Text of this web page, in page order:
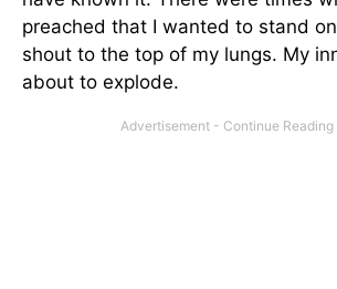
preached that I wanted to stand
shout to the top of my lungs. My
about to explode.